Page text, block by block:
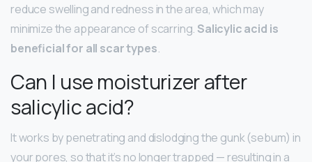
reduce swelling and redness in the area, which may
minimize the appearance of scarring. Salicylic acid is
beneficial for all scar types.
Can I use moisturizer after
salicylic acid?
It works by penetrating and dislodging the gunk (sebum) in
your pores, so that it’s no longer trapped — resulting in a